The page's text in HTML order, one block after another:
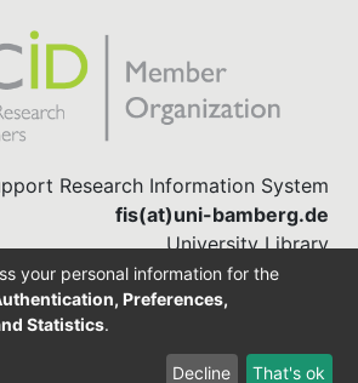
Research Information System
fis(at)uni-bamberg.de
University Library
(0951) 863-1568
DSpace-CRIS software
your personal information for the
Preferences,
Statistics.
Decline That's ok